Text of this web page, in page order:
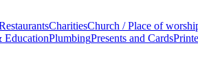
CharitiesChurch / Place of
EducationPlumbingPresents and Cards